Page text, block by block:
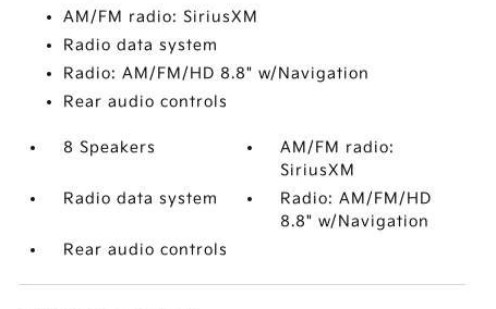
AM/FM radio: SiriusXM
Radio data system
Radio: AM/FM/HD 8.8" w/Navigation
Rear audio controls
8 Speakers
AM/FM radio:
SiriusXM
Radio data system
Radio: AM/FM/HD
8.8" w/Navigation
Rear audio controls